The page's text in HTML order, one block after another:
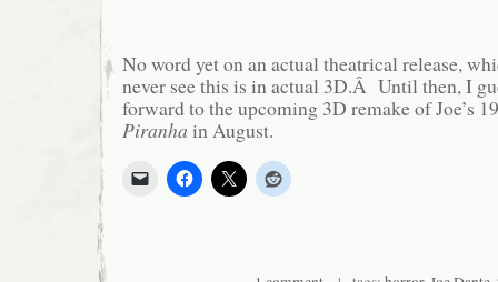
No word yet on an actual theatrical release,
never see this is in actual 3D.Â Until then, I
forward to the upcoming 3D remake of Joe’s
Piranha in August.